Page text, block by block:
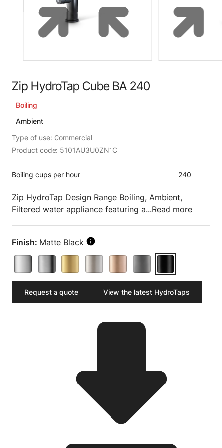
Zip HydroTap Cube BA 240
Boiling
Ambient
Type of use: Commercial
Product code: 5101AU3U0ZN1C
Boiling cups per hour 240
Zip HydroTap Design Range Boiling, Ambient,
Filtered water appliance featuring a...Read more
Finish: Matte Black
Request a quote View the latest HydroTaps